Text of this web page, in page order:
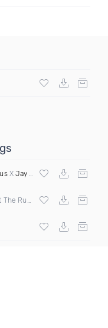
(DJ Marc Jayy
XJay Z &Alicia Keys